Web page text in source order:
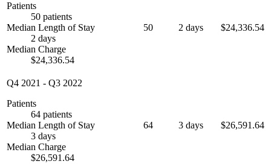
Patients
50 patients
Median Length of Stay
2 days
Median Charge
$24,336.54
50 2 days $24,336.54
Q4 2021 - Q3 2022
Patients
64 patients
Median Length of Stay
3 days
Median Charge
$26,591.64
64 3 days $26,591.64